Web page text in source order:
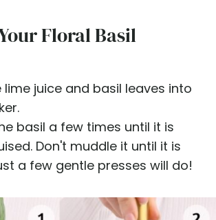
Floral Basil
lime juice and basil leaves into
basil a few times until it is
Don't muddle it until it is
a few gentle presses will do!